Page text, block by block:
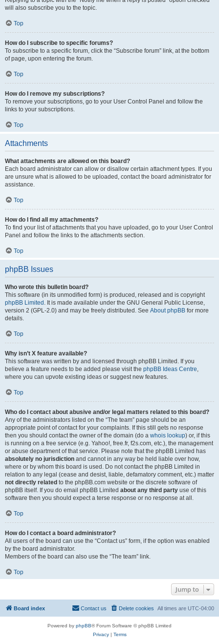
will also subscribe you to the topic.
Top
How do I subscribe to specific forums?
To subscribe to a specific forum, click the “Subscribe forum” link, at the bottom
of page, upon entering the forum.
Top
How do I remove my subscriptions?
To remove your subscriptions, go to your User Control Panel and follow the
links to your subscriptions.
Top
Attachments
What attachments are allowed on this board?
Each board administrator can allow or disallow certain attachment types. If you
are unsure what is allowed to be uploaded, contact the board administrator for
assistance.
Top
How do I find all my attachments?
To find your list of attachments that you have uploaded, go to your User Control
Panel and follow the links to the attachments section.
Top
phpBB Issues
Who wrote this bulletin board?
This software (in its unmodified form) is produced, released and is copyright
phpBB Limited . It is made available under the GNU General Public License,
version 2 (GPL-2.0) and may be freely distributed. See About phpBB for more
details.
Top
Why isn’t X feature available?
This software was written by and licensed through phpBB Limited. If you
believe a feature needs to be added please visit the phpBB Ideas Centre,
where you can upvote existing ideas or suggest new features.
Top
Who do I contact about abusive and/or legal matters related to this board?
Any of the administrators listed on the “The team” page should be an
appropriate point of contact for your complaints. If this still gets no response
then you should contact the owner of the domain (do a whois lookup) or, if this
is running on a free service (e.g. Yahoo!, free.fr, f2s.com, etc.), the management
or abuse department of that service. Please note that the phpBB Limited has
absolutely no jurisdiction and cannot in any way be held liable over how,
where or by whom this board is used. Do not contact the phpBB Limited in
relation to any legal (cease and desist, liable, defamatory comment, etc.) matter
not directly related to the phpBB.com website or the discrete software of
phpBB itself. If you do email phpBB Limited about any third party use of this
software then you should expect a terse response or no response at all.
Top
How do I contact a board administrator?
All users of the board can use the “Contact us” form, if the option was enabled
by the board administrator.
Members of the board can also use the “The team” link.
Top
Jump to
Board index All times are UTC-04:00
Delete cookies
Contact us
Powered by phpBB® Forum Software © phpBB Limited
Privacy| Terms